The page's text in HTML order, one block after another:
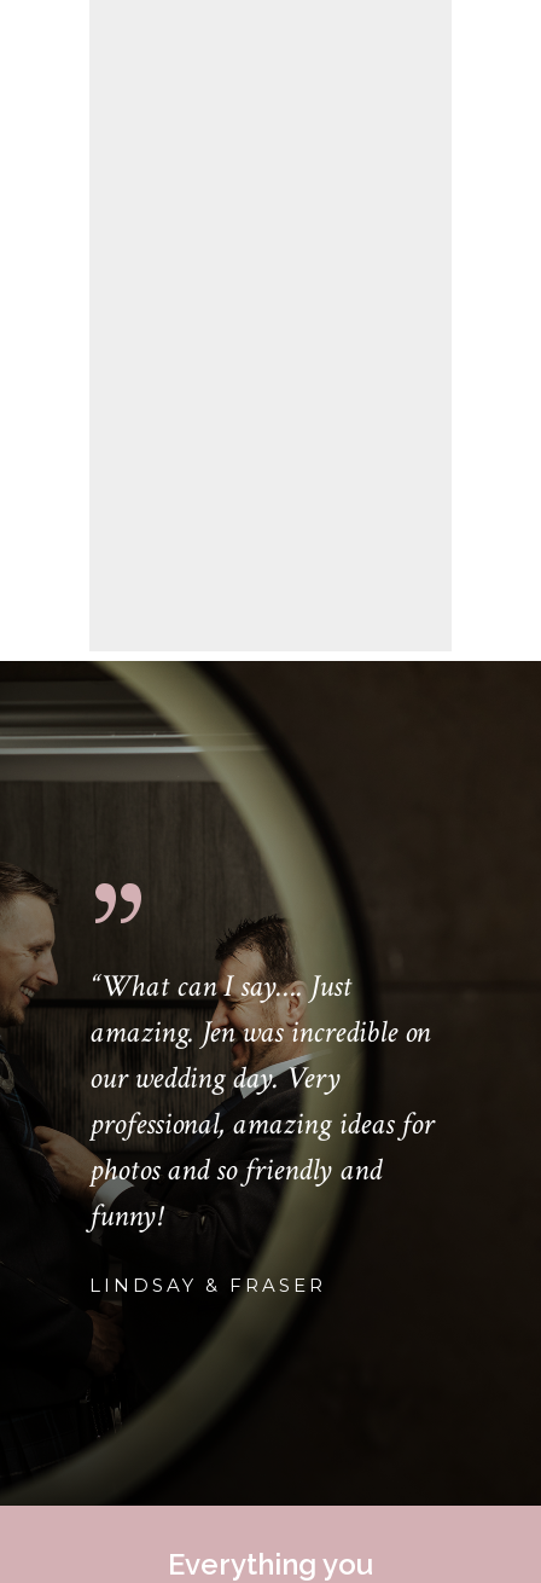
“What can I say…. Just
amazing. Jen was incredible on
our wedding day. Very
professional, amazing ideas for
photos and so friendly and
funny!
LINDSAY & FRASER
Everything you